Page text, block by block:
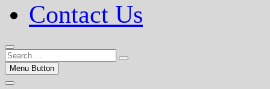
Contact Us
Menu Button